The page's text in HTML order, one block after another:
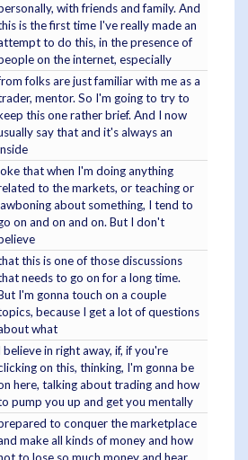
with friends and family. And
is the first time I've really made an
to do this, in the presence of
on the internet, especially
folks are just familiar with me as a
mentor. So I'm going to try to
this one rather brief. And I now
say that and it's always an
that when I'm doing anything
to the markets, or teaching or
about something, I tend to
on and on and on. But I don't
this is one of those discussions
needs to go on for a long time.
I'm gonna touch on a couple
because I get a lot of questions
what
believe in right away, if, if you're
on this, thinking, I'm gonna be
here, talking about trading and how
pump you up and get you mentally
to conquer the marketplace
make all kinds of money and how